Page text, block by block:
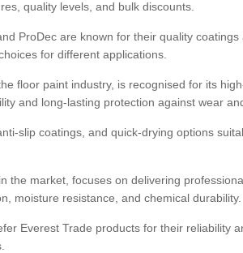
quality levels, and bulk discounts.
ProDec are known for their quality coatings
for different applications.
floor paint industry, is recognised for its
and long-lasting protection against wear
slip coatings, and quick-drying options
the market, focuses on delivering
moisture resistance, and chemical durability.
Everest Trade products for their reliability